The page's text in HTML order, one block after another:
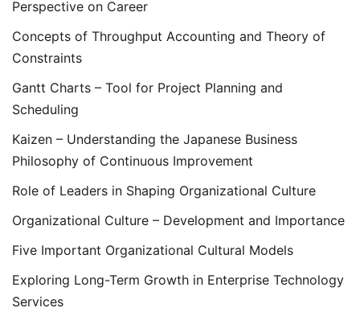
Perspective on Career
Concepts of Throughput Accounting and Theory of
Constraints
Gantt Charts – Tool for Project Planning and
Scheduling
Kaizen – Understanding the Japanese Business
Philosophy of Continuous Improvement
Role of Leaders in Shaping Organizational Culture
Organizational Culture – Development and Importance
Five Important Organizational Cultural Models
Exploring Long-Term Growth in Enterprise Technology
Services